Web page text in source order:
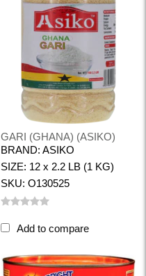
GARI (GHANA) (ASIKO)
BRAND: ASIKO
SIZE: 12 x 2.2 LB (1 KG)
SKU: O130525
Add to compare